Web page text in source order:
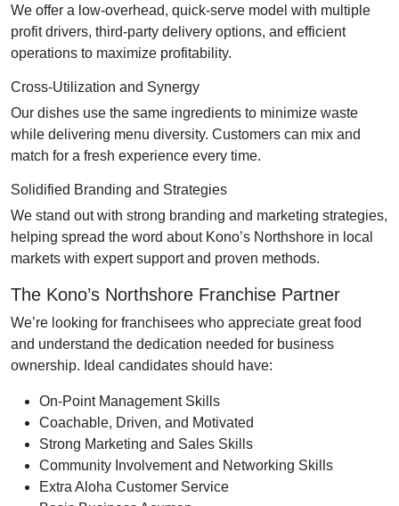
We offer a low-overhead, quick-serve model with multiple
profit drivers, third-party delivery options, and efficient
operations to maximize profitability.
Cross-Utilization and Synergy
Our dishes use the same ingredients to minimize waste
while delivering menu diversity. Customers can mix and
match for a fresh experience every time.
Solidified Branding and Strategies
We stand out with strong branding and marketing strategies,
helping spread the word about Kono’s Northshore in local
markets with expert support and proven methods.
The Kono’s Northshore Franchise Partner
We’re looking for franchisees who appreciate great food
and understand the dedication needed for business
ownership. Ideal candidates should have:
On-Point Management Skills
Coachable, Driven, and Motivated
Strong Marketing and Sales Skills
Community Involvement and Networking Skills
Extra Aloha Customer Service